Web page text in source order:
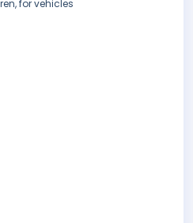
for vehicles